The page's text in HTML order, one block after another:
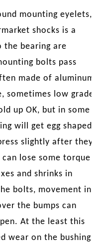
mounting eyelets,
shocks is a
the bearing are
bolts pass
made of aluminum,
sometimes low grade.
up OK, but in some
will get egg shaped
slightly after they
can lose some torque
and shrinks in
bolts, movement in
the bumps can
At the least this
wear on the bushings